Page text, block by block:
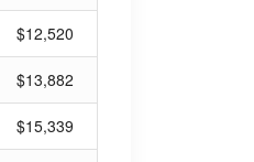
$12,520
$13,882
$15,339